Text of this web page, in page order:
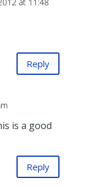
at 11:48
Reply
is a good
Reply